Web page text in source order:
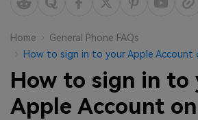
About Us
Newsroom
Shop
Support
Solutions
Resources
Phone Data Transfer
Phone backup & Restore
Pricing for Windows
Learn & Support
Home
General Phone FAQs
How to sign in to your Apple Account
How to sign in to
Apple Account